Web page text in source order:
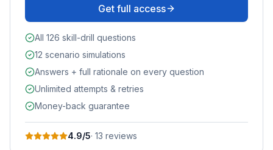
Get full access
All 126 skill-drill questions
12 scenario simulations
Answers + full rationale on every question
Unlimited attempts & retries
Money-back guarantee
4.9/5· 13 reviews